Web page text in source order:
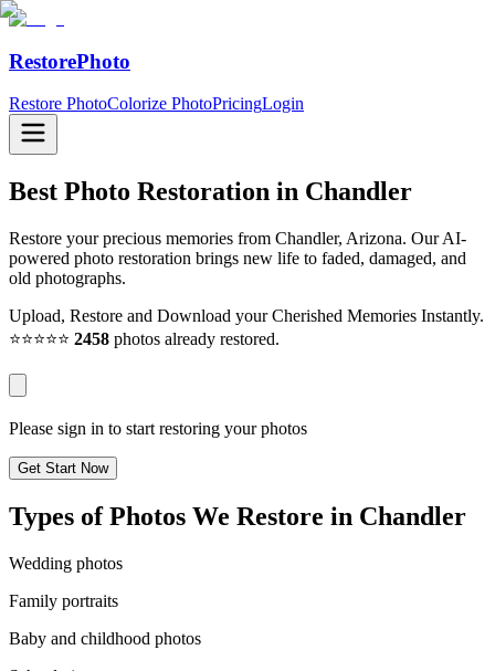
RestorePhoto
Restore PhotoColorize PhotoPricingLogin
Best Photo Restoration in Chandler
Restore your precious memories from Chandler, Arizona. Our AI-
powered photo restoration brings new life to faded, damaged, and
old photographs.
Upload, Restore and Download your Cherished Memories Instantly.
⭐⭐⭐⭐⭐ 2458 photos already restored.
Please sign in to start restoring your photos
Get Start Now
Types of Photos We Restore in Chandler
Wedding photos
Family portraits
Baby and childhood photos